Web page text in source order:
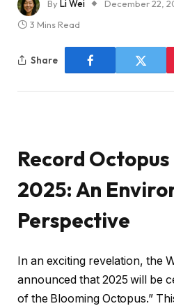
By Li Wei December 22,
3 Mins Read
Share
Record
2025: An
Perspective
In an exciting revelation, the
announced that 2025 will be
of the Blooming Octopus.”